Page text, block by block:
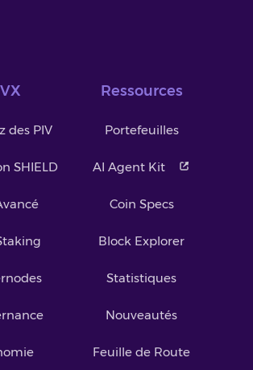
des PIV
SHIELD
Ressources
Portefeuilles
AI Agent Kit
Coin Specs
Block Explorer
Statistiques
Nouveautés
Feuille de Route